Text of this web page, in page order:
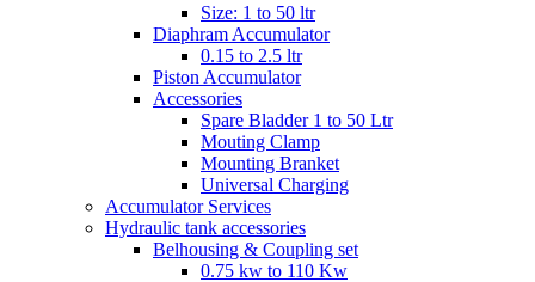
Size: 1 to 50 ltr
Diaphram Accumulator
0.15 to 2.5 ltr
Piston Accumulator
Accessories
Spare Bladder 1 to 50 Ltr
Mouting Clamp
Mounting Branket
Universal Charging
Accumulator Services
Hydraulic tank accessories
Belhousing & Coupling set
0.75 kw to 110 Kw